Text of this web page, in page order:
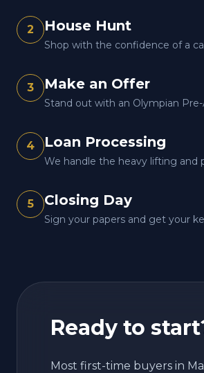
2 House Hunt
Shop with the confidence of a
3 Make an Offer
Stand out with an Olympian
4 Loan Processing
We handle the heavy lifting and
5 Closing Day
Sign your papers and get your
Ready to
Most first-time buyers in